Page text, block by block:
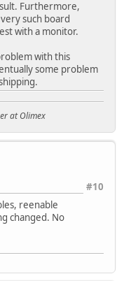
Furthermore,
such board
with a monitor.
with this
some problem
at Olimex
#10
reenable
changed. No